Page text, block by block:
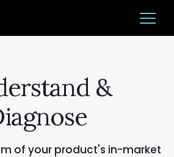
&
of your product's in-market